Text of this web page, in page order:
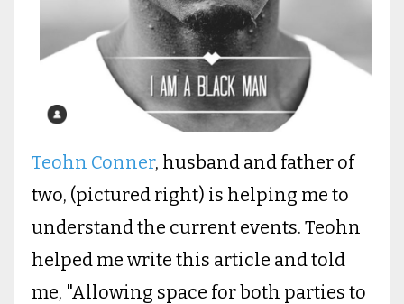
Teohn Conner, husband and father of
two, (pictured right) is helping me to
understand the current events. Teohn
helped me write this article and told
me, "Allowing space for both parties to